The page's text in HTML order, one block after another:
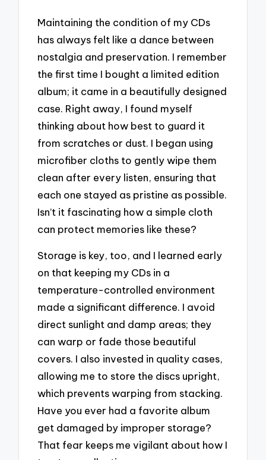
Maintaining the condition of my CDs
has always felt like a dance between
nostalgia and preservation. I remember
the first time I bought a limited edition
album; it came in a beautifully designed
case. Right away, I found myself
thinking about how best to guard it
from scratches or dust. I began using
microfiber cloths to gently wipe them
clean after every listen, ensuring that
each one stayed as pristine as possible.
Isn’t it fascinating how a simple cloth
can protect memories like these?
Storage is key, too, and I learned early
on that keeping my CDs in a
temperature-controlled environment
made a significant difference. I avoid
direct sunlight and damp areas; they
can warp or fade those beautiful
covers. I also invested in quality cases,
allowing me to store the discs upright,
which prevents warping from stacking.
Have you ever had a favorite album
get damaged by improper storage?
That fear keeps me vigilant about how I